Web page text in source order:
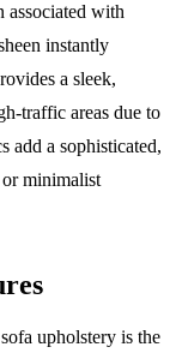
associated with
instantly
a sleek,
traffic areas due to
add a sophisticated,
minimalist
upholstery is the